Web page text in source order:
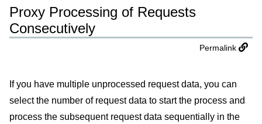
Proxy Processing of Requests
Consecutively
Permalink
If you have multiple unprocessed request data, you can
select the number of request data to start the process and
process the subsequent request data sequentially in the